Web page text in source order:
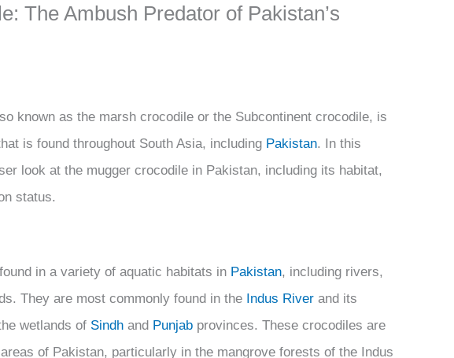
The Ambush Predator of Pakistan’s
known as the marsh crocodile or the Subcontinent crocodile, is
is found throughout South Asia, including Pakistan. In this
look at the mugger crocodile in Pakistan, including its habitat,
status.
in a variety of aquatic habitats in Pakistan, including rivers,
They are most commonly found in the Indus River and its
wetlands of Sindh and Punjab provinces. These crocodiles are
of Pakistan, particularly in the mangrove forests of the Indus